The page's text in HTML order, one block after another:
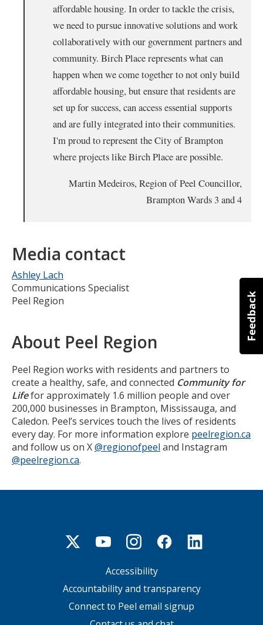
affordable housing. In order to tackle the crisis,
we need to pursue innovative solutions and work
collaboratively with our government partners and
community. Birch Place represents what can
happen when we come together to not only build
affordable housing, but ensure that residents are
set up for success, can access essential supports
and are fully integrated into their communities.
I'm proud to represent the City of Brampton
where projects like Birch Place are possible.
Martin Medeiros, Region of Peel Councillor,
Brampton Wards 3 and 4
Media contact
Ashley Lach
Communications Specialist
Peel Region
About Peel Region
Peel Region works with residents and partners to
create a healthy, safe, and connected Community for
Lifefor approximately 1.6 million people and over
200,000 businesses in Brampton, Mississauga, and
Caledon. Peel’s services touch the lives of residents
every day. For more information explore peelregion.ca
and follow us on X@regionofpeel and Instagram
@peelregion.ca.
Accessibility
Accountability and transparency
Connect to Peel email signup